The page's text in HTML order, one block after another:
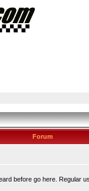
Forum
before go here. Regular